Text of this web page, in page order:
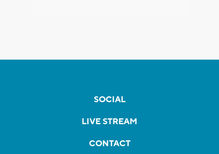
SOCIAL
LIVE STREAM
CONTACT